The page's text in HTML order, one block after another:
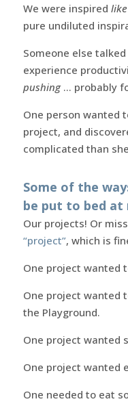
We were inspired
pure undiluted
Someone else
experience
pushing… probably
One person wanted
project, and
complicated than
Some of the
be put to bed at
Our projects! Or
“project”, which is
One project wanted
One project wanted
the Playground.
One project wanted
One project wanted
One needed to eat